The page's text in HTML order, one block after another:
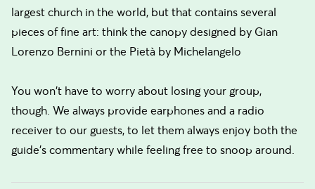
largest church in the world, but that contains several
pieces of fine art: think the canopy designed by Gian
Lorenzo Bernini or the Pietà by Michelangelo
You won't have to worry about losing your group,
though. We always provide earphones and a radio
receiver to our guests, to let them always enjoy both the
guide's commentary while feeling free to snoop around.